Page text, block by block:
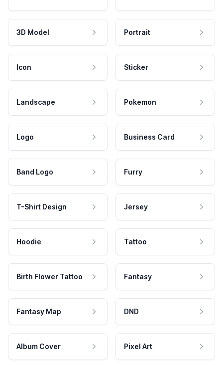
3D Model Portrait
Icon Sticker
Landscape Pokemon
Logo Business Card
Band Logo Furry
T-Shirt Design Jersey
Hoodie Tattoo
Birth Flower Tattoo Fantasy
Fantasy Map DND
Album Cover Pixel Art